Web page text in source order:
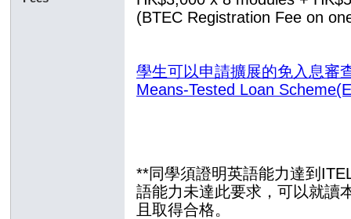
(BTEC Registration Fee on
學生可以申請擴展的免入息審
Means-Tested Loan
**同學須證明英語能力達到
語能力未達此要求，可以就讀
且取得合格。